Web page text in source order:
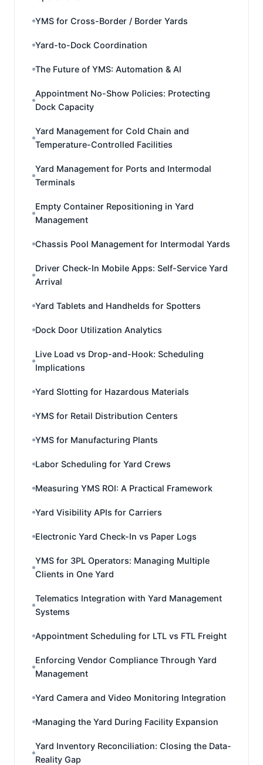
YMS for Cross-Border / Border Yards
Yard-to-Dock Coordination
The Future of YMS: Automation & AI
Appointment No-Show Policies: Protecting
Dock Capacity
Yard Management for Cold Chain and
Temperature-Controlled Facilities
Yard Management for Ports and Intermodal
Terminals
Empty Container Repositioning in Yard
Management
Chassis Pool Management for Intermodal Yards
Driver Check-In Mobile Apps: Self-Service Yard
Arrival
Yard Tablets and Handhelds for Spotters
Dock Door Utilization Analytics
Live Load vs Drop-and-Hook: Scheduling
Implications
Yard Slotting for Hazardous Materials
YMS for Retail Distribution Centers
YMS for Manufacturing Plants
Labor Scheduling for Yard Crews
Measuring YMS ROI: A Practical Framework
Yard Visibility APIs for Carriers
Electronic Yard Check-In vs Paper Logs
YMS for 3PL Operators: Managing Multiple
Clients in One Yard
Telematics Integration with Yard Management
Systems
Appointment Scheduling for LTL vs FTL Freight
Enforcing Vendor Compliance Through Yard
Management
Yard Camera and Video Monitoring Integration
Managing the Yard During Facility Expansion
Yard Inventory Reconciliation: Closing the Data-
Reality Gap